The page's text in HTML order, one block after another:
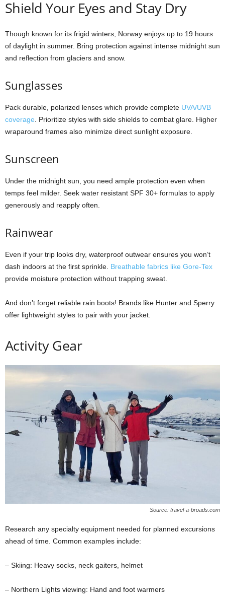
Shield Your Eyes and Stay Dry
Though known for its frigid winters, Norway enjoys up to 19 hours
of daylight in summer. Bring protection against intense midnight sun
and reflection from glaciers and snow.
Sunglasses
Pack durable, polarized lenses which provide complete UVA/UVB
coverage . Prioritize styles with side shields to combat glare. Higher
wraparound frames also minimize direct sunlight exposure.
Sunscreen
Under the midnight sun, you need ample protection even when
temps feel milder. Seek water resistant SPF 30+ formulas to apply
generously and reapply often.
Rainwear
Even if your trip looks dry, waterproof outwear ensures you won’t
dash indoors at the first sprinkle. Breathable fabrics like Gore-Tex
provide moisture protection without trapping sweat.
And don’t forget reliable rain boots! Brands like Hunter and Sperry
offer lightweight styles to pair with your jacket.
Activity Gear
Source: travel-a-broads.com
Research any specialty equipment needed for planned excursions
ahead of time. Common examples include:
– Skiing: Heavy socks, neck gaiters, helmet
– Northern Lights viewing: Hand and foot warmers